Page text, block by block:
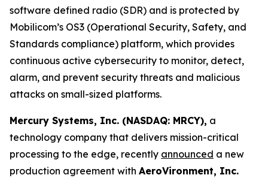
software defined radio (SDR) and is protected by
Mobilicom’s OS3 (Operational Security, Safety, and
Standards compliance) platform, which provides
continuous active cybersecurity to monitor, detect,
alarm, and prevent security threats and malicious
attacks on small-sized platforms.
Mercury Systems, Inc. (NASDAQ: MRCY), a
technology company that delivers mission-critical
processing to the edge, recently announced a new
production agreement with AeroVironment, Inc.